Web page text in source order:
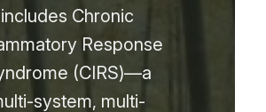
includes Chronic
Response
(CIRS)—a
system, multi-